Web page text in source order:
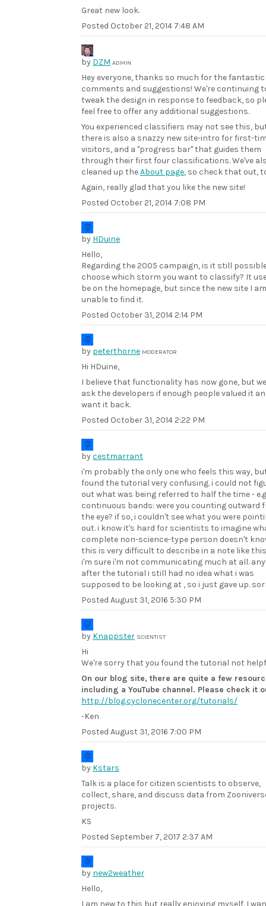
Great new look.
Posted October 21, 2014 7:48 AM
by DZM ADMIN
Hey everyone, thanks so much for the fantastic
comments and suggestions! We're continuing
tweak the design in response to feedback, so
feel free to offer any additional suggestions.
You experienced classifiers may not see this,
there is also a snazzy new site-intro for first-
visitors, and a "progress bar" that guides them
through their first four classifications. We've
cleaned up theAbout page, so check that out,
Again, really glad that you like the new site!
Posted October 21, 2014 7:08 PM
by HDuine
Hello,
Regarding the 2005 campaign, is it still
choose which storm you want to classify? It
be on the homepage, but since the new site I am
unable to find it.
Posted October 31, 2014 2:14 PM
by peterthorne MODERATOR
Hi HDuine,
I believe that functionality has now gone, but
ask the developers if enough people valued it
want it back.
Posted October 31, 2014 2:22 PM
bycestmarrant
i'm probably the only one who feels this way,
found the tutorial very confusing. i could not
out what was being referred to half the time -
continuous bands: were you counting outward
the eye? if so, i couldn't see what you were
out. i know it's hard for scientists to imagine
complete non-science-type person doesn't
this is very difficult to describe in a note like
i'm sure i'm not communicating much at all.
after the tutorial i still had no idea what i was
supposed to be looking at , so i just gave up.
Posted August 31, 2016 5:30 PM
by Knappster SCIENTIST
Hi
We're sorry that you found the tutorial not
On our blog site, there are quite a few
including a YouTube channel. Please check it
http://blog.cyclonecenter.org/tutorials/
-Ken
Posted August 31, 2016 7:00 PM
by Kstars
Talk is a place for citizen scientists to observe,
collect, share, and discuss data from
projects.
KS
Posted September 7, 2017 2:37 AM
by new2weather
Hello,
I am new to this but really enjoying myself. I